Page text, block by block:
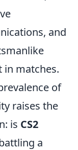
and
in matches.
of
raises the
is CS2
a